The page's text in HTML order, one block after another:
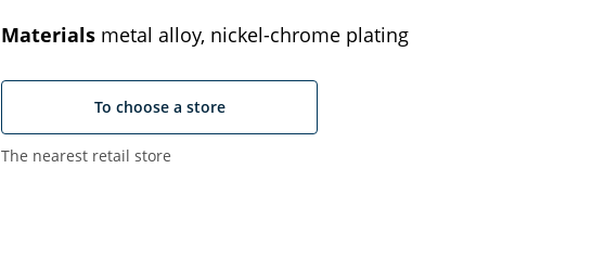
Materials metal alloy, nickel-chrome plating
To choose a store
The nearest retail store